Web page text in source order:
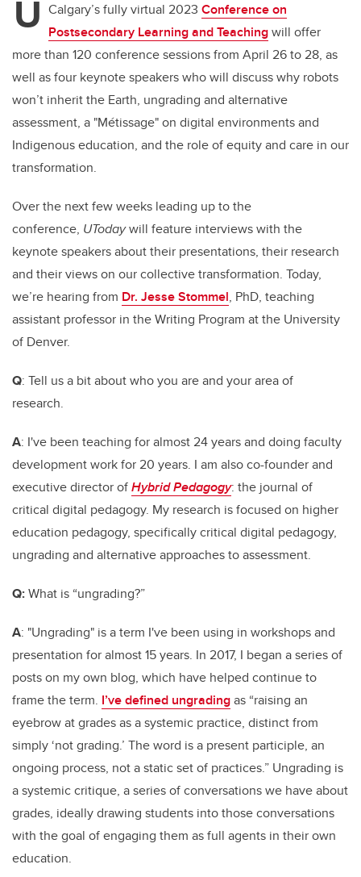
U Calgary’s fully virtual 2023 Conference on
Postsecondary Learning and Teachingwill offer
more than 120 conference sessions from April 26 to 28, as
well as four keynote speakers who will discuss why robots
won’t inherit the Earth, ungrading and alternative
assessment, a "Métissage" on digital environments and
Indigenous education, and the role of equity and care in our
transformation.
Over the next few weeks leading up to the
conference, UTodaywill feature interviews with the
keynote speakers about their presentations, their research
and their views on our collective transformation. Today,
we’re hearing from Dr. Jesse Stommel, PhD, teaching
assistant professor in the Writing Program at the University
of Denver.
Q: Tell us a bit about who you are and your area of
research.
A: I've been teaching for almost 24 years and doing faculty
development work for 20 years. I am also co-founder and
executive director ofHybrid Pedagogy: the journal of
critical digital pedagogy. My research is focused on higher
education pedagogy, specifically critical digital pedagogy,
ungrading and alternative approaches to assessment.
Q:What is “ungrading?”
A: "Ungrading" is a term I've been using in workshops and
presentation for almost 15 years. In 2017, I began a series of
posts on my own blog, which have helped continue to
frame the term. I’ve defined ungradingas “raising an
eyebrow at grades as a systemic practice, distinct from
simply ‘not grading.’ The word is a present participle, an
ongoing process, not a static set of practices.” Ungrading is
a systemic critique, a series of conversations we have about
grades, ideally drawing students into those conversations
with the goal of engaging them as full agents in their own
education.